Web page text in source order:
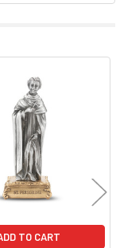
TO CART